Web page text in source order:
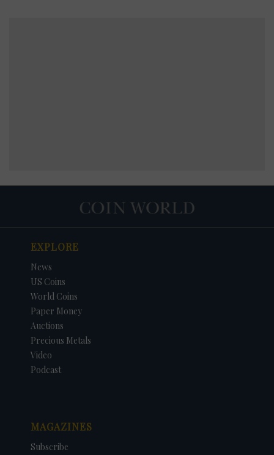
EXPLORE
News
US Coins
World Coins
Paper Money
Auctions
Precious Metals
Video
Podcast
MAGAZINES
Subscribe